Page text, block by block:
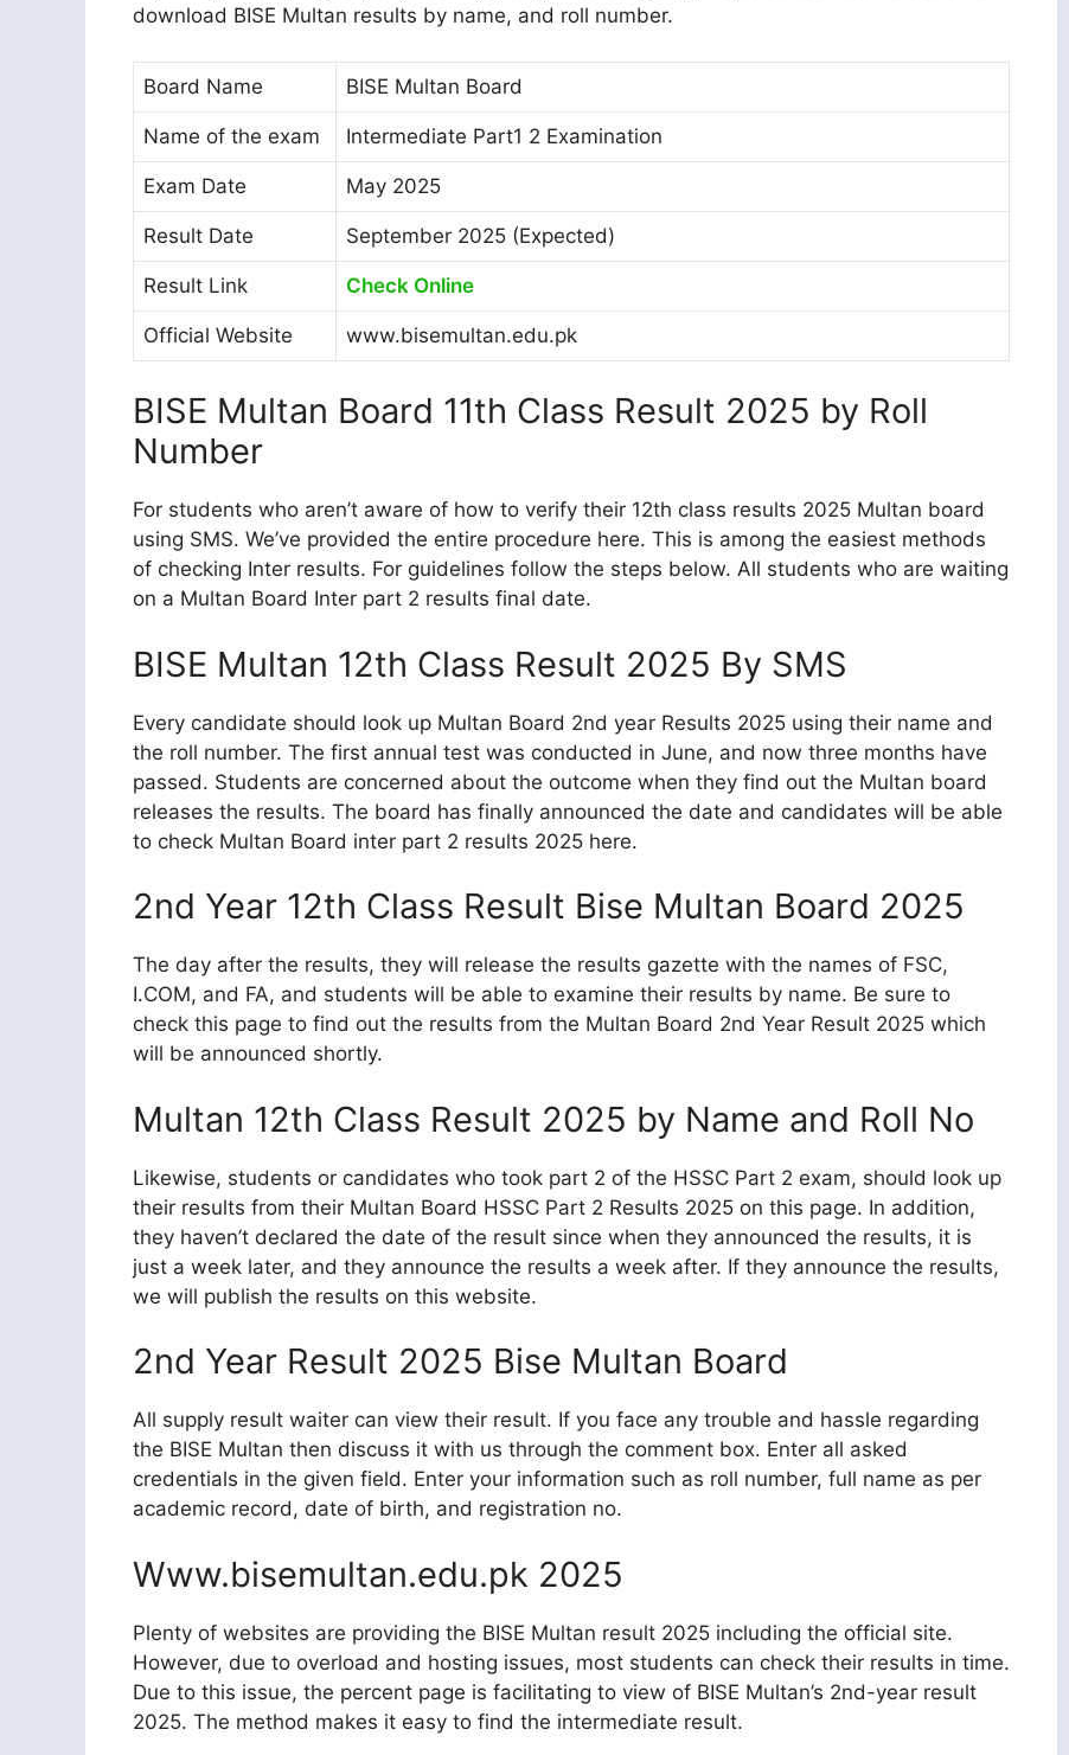
download BISE Multan results by name, and roll number.
Board Name BISE Multan Board
Name of the exam Intermediate Part1 2 Examination
Exam Date May 2025
Result Date September 2025 (Expected)
Result Link Check Online
Official Website www.bisemultan.edu.pk
BISE Multan Board 11th Class Result 2025 by Roll
Number
For students who aren’t aware of how to verify their 12th class results 2025 Multan board
using SMS. We’ve provided the entire procedure here. This is among the easiest methods
of checking Inter results. For guidelines follow the steps below. All students who are waiting
on a Multan Board Inter part 2 results final date.
BISE Multan 12th Class Result 2025 By SMS
Every candidate should look up Multan Board 2nd year Results 2025 using their name and
the roll number. The first annual test was conducted in June, and now three months have
passed. Students are concerned about the outcome when they find out the Multan board
releases the results. The board has finally announced the date and candidates will be able
to check Multan Board inter part 2 results 2025 here.
2nd Year 12th Class Result Bise Multan Board 2025
The day after the results, they will release the results gazette with the names of FSC,
I.COM, and FA, and students will be able to examine their results by name. Be sure to
check this page to find out the results from the Multan Board 2nd Year Result 2025 which
will be announced shortly.
Multan 12th Class Result 2025 by Name and Roll No
Likewise, students or candidates who took part 2 of the HSSC Part 2 exam, should look up
their results from their Multan Board HSSC Part 2 Results 2025 on this page. In addition,
they haven’t declared the date of the result since when they announced the results, it is
just a week later, and they announce the results a week after. If they announce the results,
we will publish the results on this website.
2nd Year Result 2025 Bise Multan Board
All supply result waiter can view their result. If you face any trouble and hassle regarding
the BISE Multan then discuss it with us through the comment box. Enter all asked
credentials in the given field. Enter your information such as roll number, full name as per
academic record, date of birth, and registration no.
Www.bisemultan.edu.pk 2025
Plenty of websites are providing the BISE Multan result 2025 including the official site.
However, due to overload and hosting issues, most students can check their results in time.
Due to this issue, the percent page is facilitating to view of BISE Multan’s 2nd-year result
2025. The method makes it easy to find the intermediate result.